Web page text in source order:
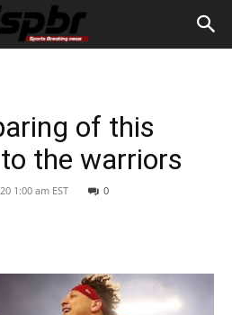
of this
the warriors
1:00 am EST 0